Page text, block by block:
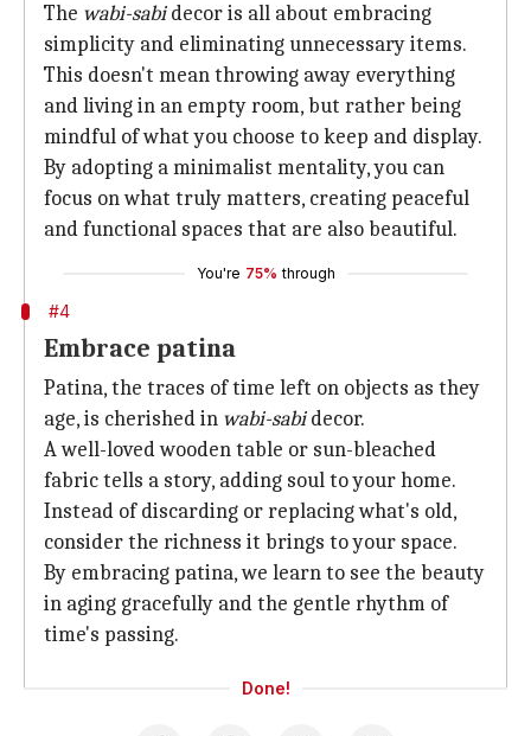
The wabi-sabidecor is all about embracing
simplicity and eliminating unnecessary items.
This doesn't mean throwing away everything
and living in an empty room, but rather being
mindful of what you choose to keep and display.
By adopting a minimalist mentality, you can
focus on what truly matters, creating peaceful
and functional spaces that are also beautiful.
You're 75% through
#4
Embrace patina
Patina, the traces of time left on objects as they
age, is cherished in wabi-sabidecor.
A well-loved wooden table or sun-bleached
fabric tells a story, adding soul to your home.
Instead of discarding or replacing what's old,
consider the richness it brings to your space.
By embracing patina, we learn to see the beauty
in aging gracefully and the gentle rhythm of
time's passing.
Done!